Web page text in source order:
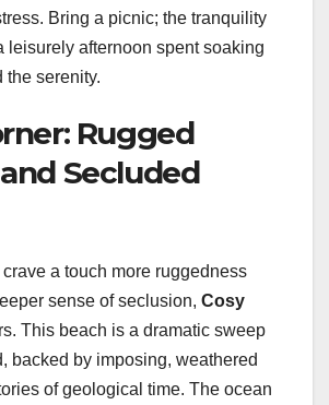
Bring a picnic; the tranquility
leisurely afternoon spent soaking
the serenity.
Rugged
Secluded
a touch more ruggedness
sense of seclusion, Cosy
This beach is a dramatic sweep
backed by imposing, weathered
of geological time. The ocean